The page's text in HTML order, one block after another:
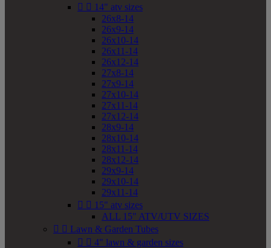
  14" atv sizes
26x8-14
26x9-14
26x10-14
26x11-14
26x12-14
27x8-14
27x9-14
27x10-14
27x11-14
27x12-14
28x9-14
28x10-14
28x11-14
28x12-14
29x9-14
29x10-14
29x11-14
  15" atv sizes
ALL 15" ATV/UTV SIZES
  Lawn & Garden Tubes
  4" lawn & garden sizes